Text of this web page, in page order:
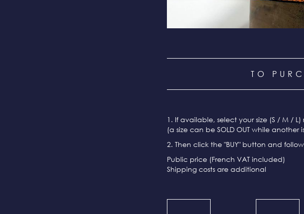
TO
1. If available, select your size (S / M /
(a size can be SOLD OUT while another
2. Then click the "BUY" button and
Public price (French VAT included)
Shipping costs are additional